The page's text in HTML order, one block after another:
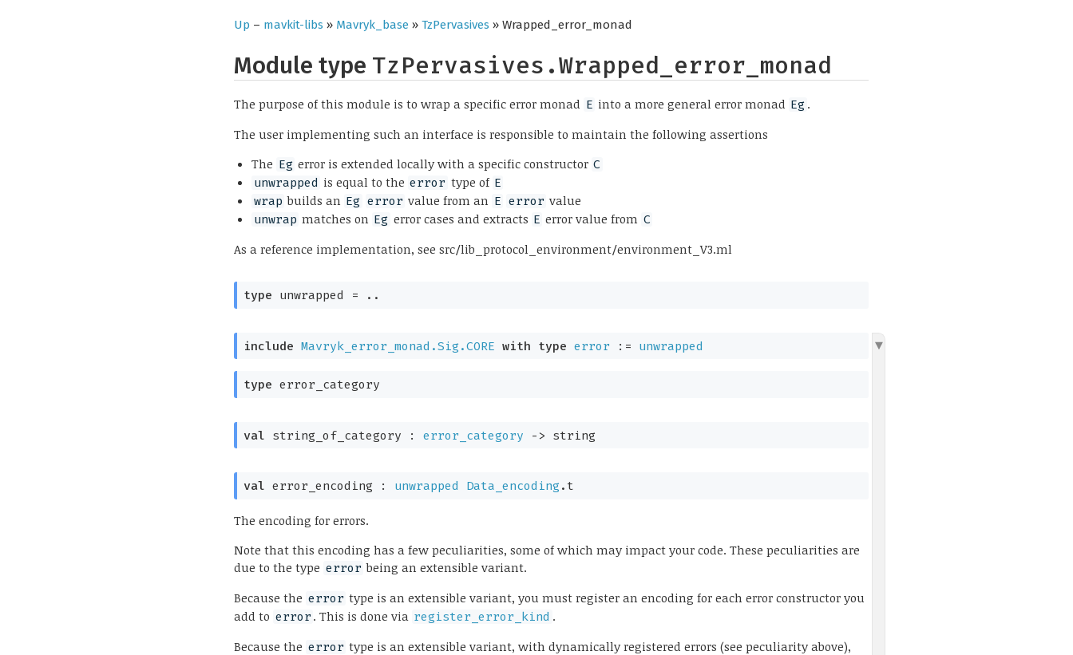
Up – mavkit-libs » Mavryk_base »TzPervasives » Wrapped_error_monad
Module type TzPervasives.Wrapped_error_monad
The purpose of this module is to wrap a specific error monad E into a more general error monad Eg .
The user implementing such an interface is responsible to maintain the following assertions
The Eg error is extended locally with a specific constructor C
unwrapped is equal to the error type of E
wrap builds an Eg error value from an E error value
unwrap matches on Eg error cases and extracts E error value from C
As a reference implementation, see src/lib_protocol_environment/environment_V3.ml
type unwrapped = ..
include Mavryk_error_monad.Sig.CORE with type error := unwrapped
type error_category
val string_of_category : error_category -> string
val error_encoding : unwrapped Data_encoding .t
The encoding for errors.
Note that this encoding has a few peculiarities, some of which may impact your code. These peculiarities are
due to the type error being an extensible variant.
Because the error type is an extensible variant, you must register an encoding for each error constructor you
add to error . This is done via register_error_kind .
Because the error type is an extensible variant, with dynamically registered errors (see peculiarity above),